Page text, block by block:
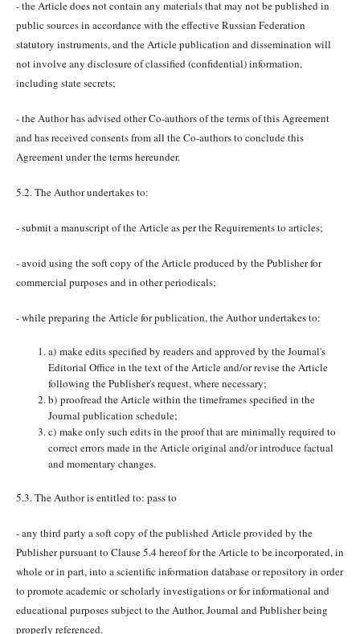
- the Article does not contain any materials that may not be published in
public sources in accordance with the effective Russian Federation
statutory instruments, and the Article publication and dissemination will
not involve any disclosure of classified (confidential) information,
including state secrets;
- the Author has advised other Co-authors of the terms of this Agreement
and has received consents from all the Co-authors to conclude this
Agreement under the terms hereunder.
5.2. The Author undertakes to:
- submit a manuscript of the Article as per the Requirements to articles;
- avoid using the soft copy of the Article produced by the Publisher for
commercial purposes and in other periodicals;
- while preparing the Article for publication, the Author undertakes to:
a) make edits specified by readers and approved by the Journal's
Editorial Office in the text of the Article and/or revise the Article
following the Publisher's request, where necessary;
b) proofread the Article within the timeframes specified in the
Journal publication schedule;
c) make only such edits in the proof that are minimally required to
correct errors made in the Article original and/or introduce factual
and momentary changes.
5.3. The Author is entitled to: pass to
- any third party a soft copy of the published Article provided by the
Publisher pursuant to Clause 5.4 hereof for the Article to be incorporated, in
whole or in part, into a scientific information database or repository in order
to promote academic or scholarly investigations or for informational and
educational purposes subject to the Author, Journal and Publisher being
properly referenced.